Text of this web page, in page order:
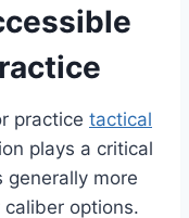
practice tactical
plays a critical
generally more
options.